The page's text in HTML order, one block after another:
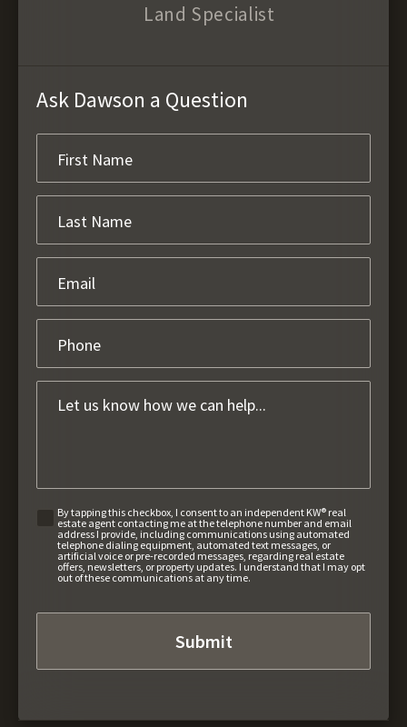
Land Specialist
Ask Dawson a Question
By tapping this checkbox, I consent to an independent KW® real
estate agent contacting me at the telephone number and email
address I provide, including communications using automated
telephone dialing equipment, automated text messages, or
artificial voice or pre-recorded messages, regarding real estate
offers, newsletters, or property updates. I understand that I may opt
out of these communications at any time.